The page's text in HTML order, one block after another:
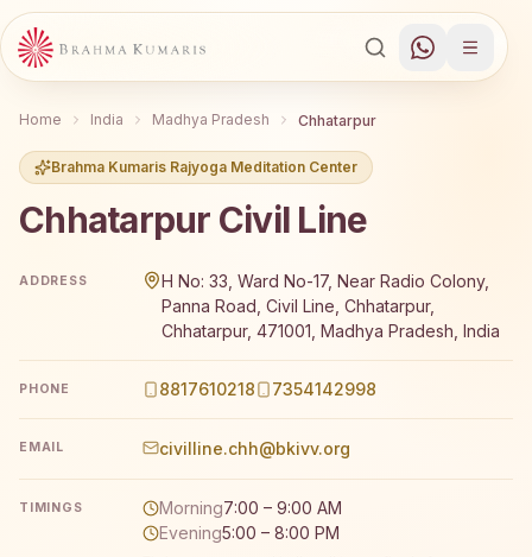
Home India Madhya Pradesh Chhatarpur
Brahma Kumaris Rajyoga Meditation Center
Chhatarpur Civil Line
ADDRESS
H No: 33, Ward No-17, Near Radio Colony,
Panna Road, Civil Line, Chhatarpur,
Chhatarpur, 471001, Madhya Pradesh, India
PHONE 8817610218 7354142998
EMAIL civilline.chh@bkivv.org
TIMINGS Morning7:00 – 9:00 AM
Evening5:00 – 8:00 PM